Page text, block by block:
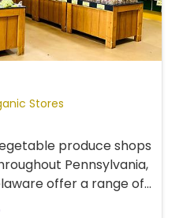
Stores
produce shops
Pennsylvania,
offer a range of
seasonal and